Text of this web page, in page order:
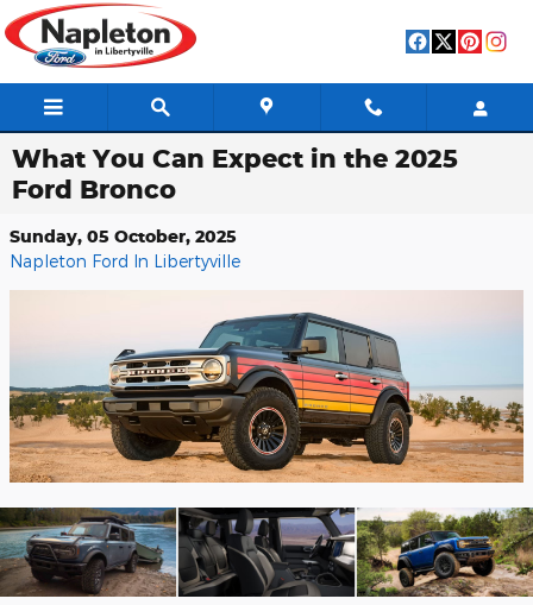
Skip to main content
What You Can Expect in the 2025
Ford Bronco
Sunday, 05 October, 2025
Napleton Ford In Libertyville